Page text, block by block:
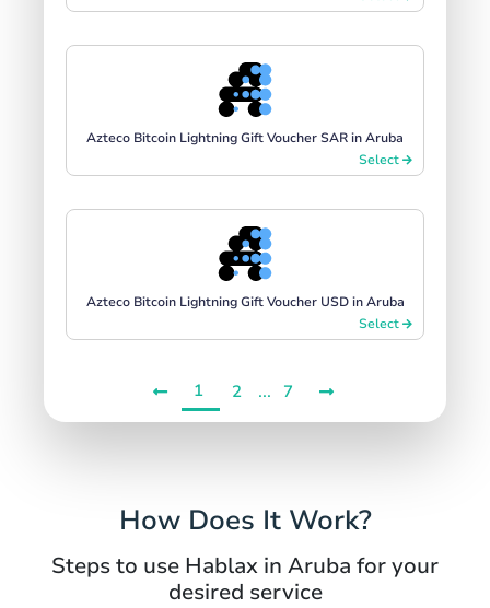
Azteco Bitcoin Lightning Gift Voucher SAR in Aruba
Select
Azteco Bitcoin Lightning Gift Voucher USD in Aruba
Select
1 2 ... 7
How Does It Work?
Steps to use Hablax in Aruba for your
desired service